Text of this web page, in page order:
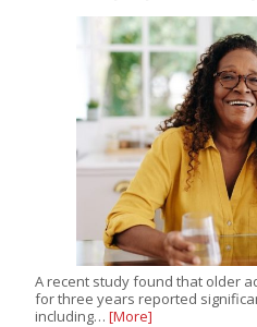
A recent study found that older
for three years reported
including… [More]